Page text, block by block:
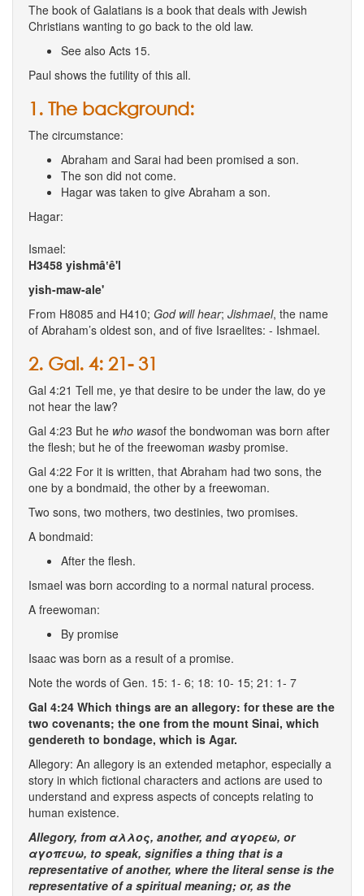
The book of Galatians is a book that deals with Jewish
Christians wanting to go back to the old law.
See also Acts 15.
Paul shows the futility of this all.
1. The background:
The circumstance:
Abraham and Sarai had been promised a son.
The son did not come.
Hagar was taken to give Abraham a son.
Hagar:
Ismael:
H3458 yishmâ‛ê'l
yish-maw-ale'
From H8085 and H410; God will hear; Jishmael, the name
of Abraham’s oldest son, and of five Israelites: - Ishmael.
2. Gal. 4: 21- 31
Gal 4:21 Tell me, ye that desire to be under the law, do ye
not hear the law?
Gal 4:23 But he who wasof the bondwoman was born after
the flesh; but he of the freewoman wasby promise.
Gal 4:22 For it is written, that Abraham had two sons, the
one by a bondmaid, the other by a freewoman.
Two sons, two mothers, two destinies, two promises.
A bondmaid:
After the flesh.
Ismael was born according to a normal natural process.
A freewoman:
By promise
Isaac was born as a result of a promise.
Note the words of Gen. 15: 1- 6; 18: 10- 15; 21: 1- 7
Gal 4:24 Which things are an allegory: for these are the
two covenants; the one from the mount Sinai, which
gendereth to bondage, which is Agar.
Allegory: An allegory is an extended metaphor, especially a
story in which fictional characters and actions are used to
understand and express aspects of concepts relating to
human existence.
Allegory, from αλλος, another, and αγορεω, or
αγοπευω, to speak, signifies a thing that is a
representative of another, where the literal sense is the
representative of a spiritual meaning; or, as the